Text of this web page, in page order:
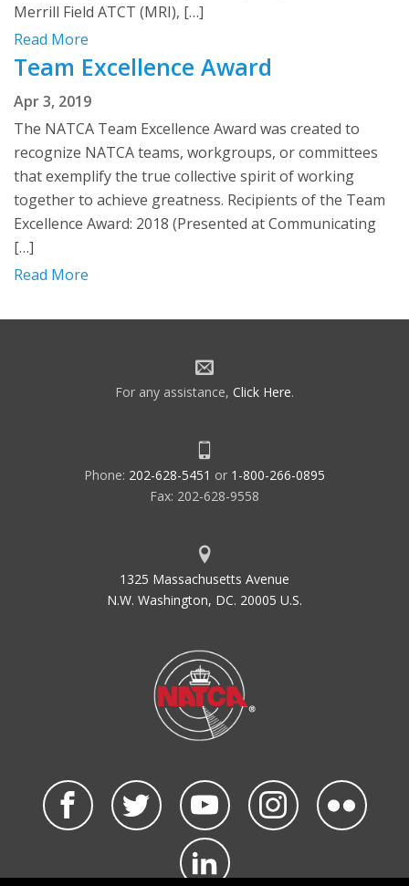
Merrill Field ATCT (MRI), […]
Read More
Team Excellence Award
Apr 3, 2019
The NATCA Team Excellence Award was created to
recognize NATCA teams, workgroups, or committees
that exemplify the true collective spirit of working
together to achieve greatness. Recipients of the Team
Excellence Award: 2018 (Presented at Communicating
[…]
Read More
For any assistance, Click Here.
Phone: 202-628-5451 or 1-800-266-0895
Fax: 202-628-9558
1325 Massachusetts Avenue
N.W. Washington, DC. 20005 U.S.